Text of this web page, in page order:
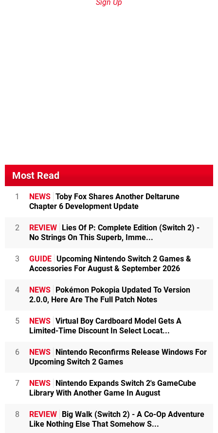
Sign Up
Most Read
1 NEWS Toby Fox Shares Another Deltarune
Chapter 6 Development Update
2 REVIEW Lies Of P: Complete Edition (Switch 2) -
No Strings On This Superb, Imme...
3 GUIDE Upcoming Nintendo Switch 2 Games &
Accessories For August & September 2026
4 NEWS Pokémon Pokopia Updated To Version
2.0.0, Here Are The Full Patch Notes
5 NEWS Virtual Boy Cardboard Model Gets A
Limited-Time Discount In Select Locat...
6 NEWS Nintendo Reconfirms Release Windows For
Upcoming Switch 2 Games
7 NEWS Nintendo Expands Switch 2's GameCube
Library With Another Game In August
8 REVIEW Big Walk (Switch 2) - A Co-Op Adventure
Like Nothing Else That Somehow S...